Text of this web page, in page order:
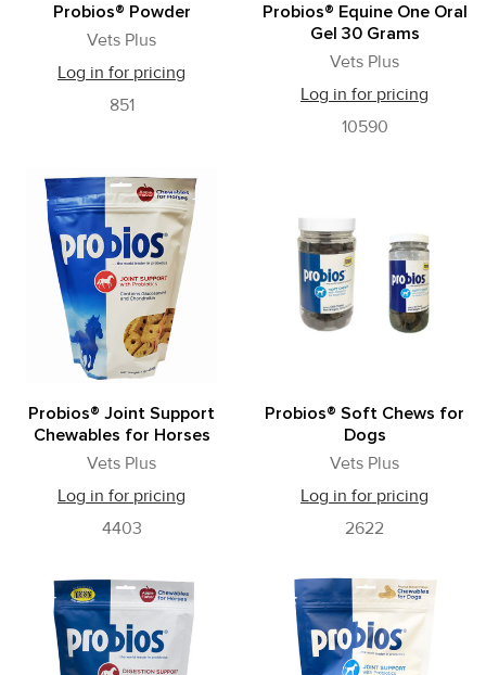
Probios® Powder
Vets Plus
Log in for pricing
851
Probios® Equine One Oral
Gel 30 Grams
Vets Plus
Log in for pricing
10590
Probios® Joint Support
Chewables for Horses
Vets Plus
Log in for pricing
4403
Probios® Soft Chews for
Dogs
Vets Plus
Log in for pricing
2622